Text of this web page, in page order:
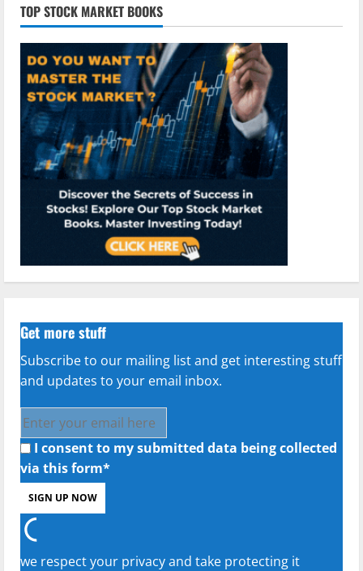
TOP STOCK MARKET BOOKS
Get more stuff
Subscribe to our mailing list and get interesting stuff
and updates to your email inbox.
I consent to my submitted data being collected
via this form*
we respect your privacy and take protecting it